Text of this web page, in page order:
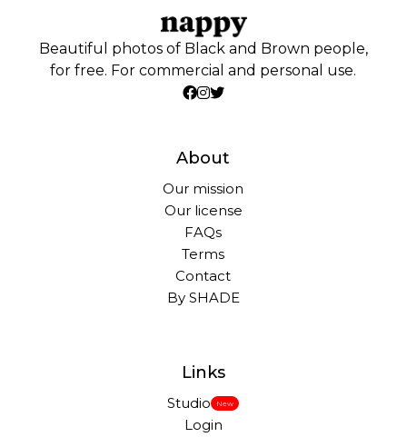
Beautiful photos of Black and Brown people,
for free. For commercial and personal use.
About
Our mission
Our license
FAQs
Terms
Contact
By SHADE
Links
Studio New
Login